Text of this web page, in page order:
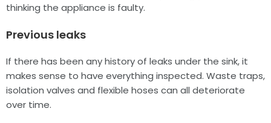
thinking the appliance is faulty.
Previous leaks
If there has been any history of leaks under the sink, it
makes sense to have everything inspected. Waste traps,
isolation valves and flexible hoses can all deteriorate
over time.